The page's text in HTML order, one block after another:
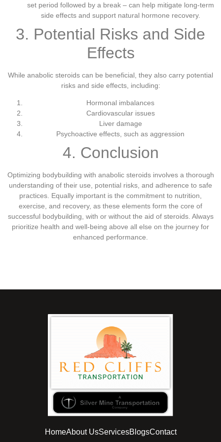
set period followed by a break – can help mitigate long-term
side effects and support natural hormone recovery.
3. Potential Risks and Side
Effects
While anabolic steroids can be beneficial, they also carry potential
risks and side effects, including:
Hormonal imbalances
Cardiovascular issues
Liver damage
Psychoactive effects, such as aggression
4. Conclusion
Optimizing bodybuilding with anabolic steroids involves a thorough
understanding of their use, potential risks, and adherence to safe
practices. Equally important is the commitment to nutrition,
exercise, and recovery, as these elements form the core of
successful bodybuilding, with or without the aid of steroids. Always
prioritize health and well-being above all else on the journey for
enhanced performance.
HomeAbout UsServicesBlogsContact